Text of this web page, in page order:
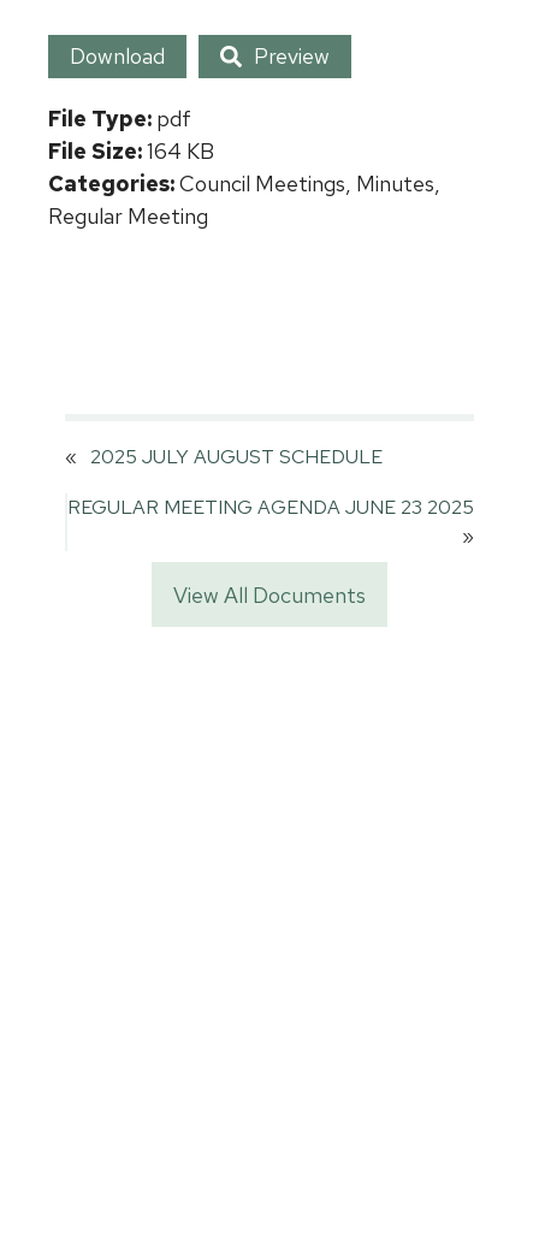
Download Preview
File Type: pdf
File Size:164 KB
Categories:Council Meetings, Minutes,
Regular Meeting
«
2025 JULY AUGUST SCHEDULE
REGULAR MEETING AGENDA JUNE 23 2025
»
View All Documents